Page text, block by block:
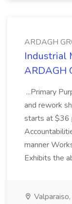
ARDAGH
Industrial
ARDAGH
...Primary
and rework
starts at $36
manner
Exhibits the